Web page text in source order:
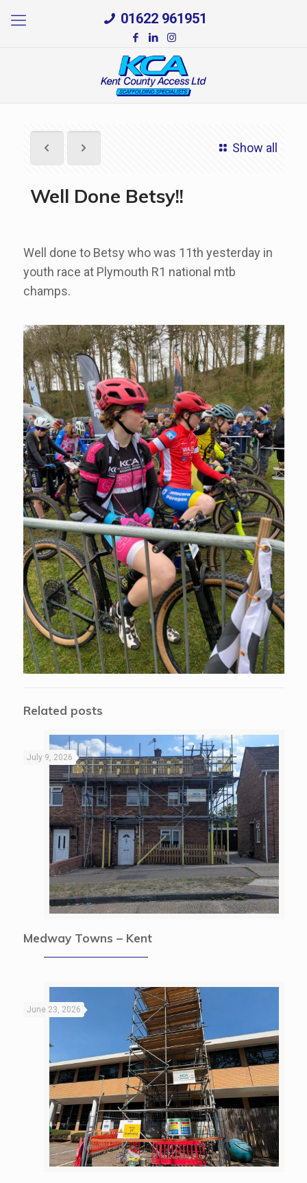
01622 961951
Show all
Well Done Betsy!!
Well done to Betsy who was 11th yesterday in
youth race at Plymouth R1 national mtb
champs.
Related posts
July 9, 2026
Medway Towns – Kent
June 23, 2026